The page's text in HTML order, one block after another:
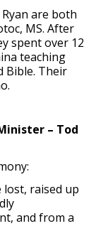
Ryan are both
MS. After
spent over 12
teaching
Bible. Their
– Tod
lost, raised up
and from a